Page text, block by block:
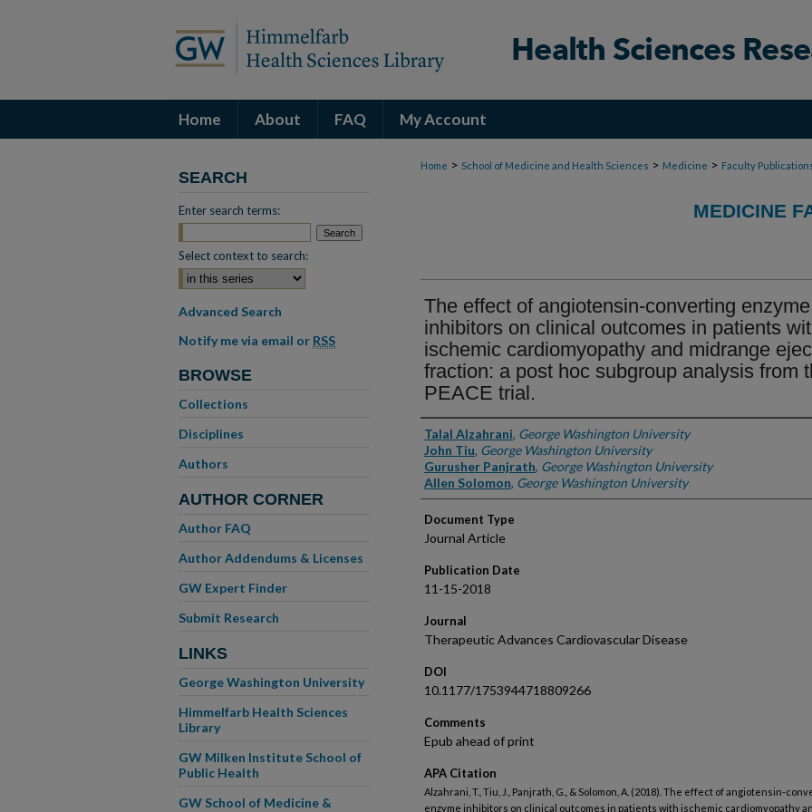
Home About FAQ My Account
Home > School of Medicine and Health Sciences > Medicine > Faculty
MEDICINE
The effect of angiotensin-converting enzyme
inhibitors on clinical outcomes in patients
ischemic cardiomyopathy and midrange
fraction: a post hoc subgroup analysis from
PEACE trial.
Authors
Talal Alzahrani, George Washington University
John Tiu, George Washington University
Gurusher Panjrath, George Washington University
Allen Solomon, George Washington University
Document Type
Journal Article
Publication Date
11-15-2018
Journal
Therapeutic Advances Cardiovascular Disease
DOI
10.1177/1753944718809266
Comments
Epub ahead of print
APA Citation
Alzahrani, T., Tiu, J., Panjrath, G., & Solomon, A. (2018). The effect of angiotensin-
enzyme inhibitors on clinical outcomes in patients with ischemic cardiomyopathy
SEARCH
Enter search terms:
Select context to search:
Advanced Search
Notify me via email or RSS
BROWSE
Collections
Disciplines
Authors
AUTHOR CORNER
Author FAQ
Author Addendums & Licenses
GW Expert Finder
Submit Research
LINKS
George Washington University
Himmelfarb Health Sciences
Library
GW Milken Institute School of
Public Health
GW School of Medicine &